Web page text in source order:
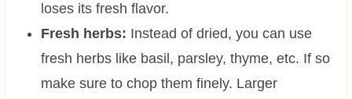
loses its fresh flavor.
Fresh herbs: Instead of dried, you can use
fresh herbs like basil, parsley, thyme, etc. If so
make sure to chop them finely. Larger